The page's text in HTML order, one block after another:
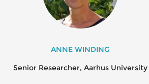
ANNE WINDING
Senior Researcher, Aarhus University